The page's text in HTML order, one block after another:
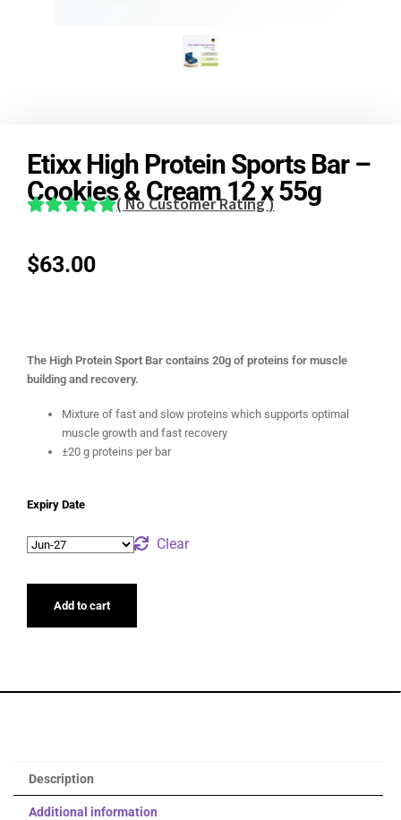
Etixx High Protein Sports Bar –
Cookies & Cream 12 x 55g
(No Customer Rating)
$63.00
The High Protein Sport Bar contains 20g of proteins for muscle
building and recovery.
Mixture of fast and slow proteins which supports optimal
muscle growth and fast recovery
±20 g proteins per bar
Expiry Date
Clear
Add to cart
Description
Additional information